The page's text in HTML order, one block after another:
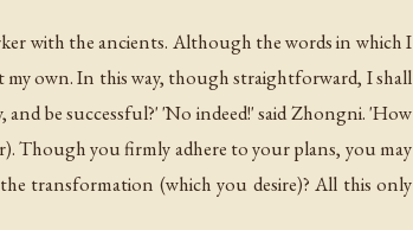
with the ancients. Although the words in which I
own. In this way, though straightforward, I shall
be successful?' 'No indeed!' said Zhongni. 'How
Though you firmly adhere to your plans, you may
transformation (which you desire)? All this only